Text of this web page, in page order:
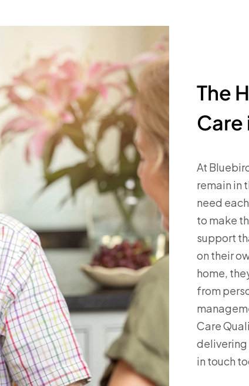
The
Care
At
remain in
need
to make
support
on their
home,
from
Care
delivering
in touch